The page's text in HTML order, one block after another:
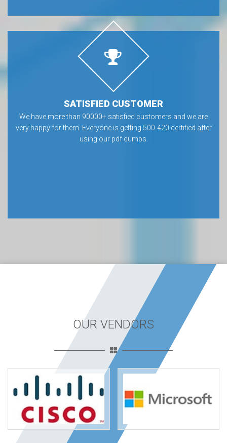
SATISFIED CUSTOMER
We have more than 90000+ satisfied customers and we are
very happy for them. Everyone is getting 500-420 certified after
using our pdf dumps.
OUR VENDORS